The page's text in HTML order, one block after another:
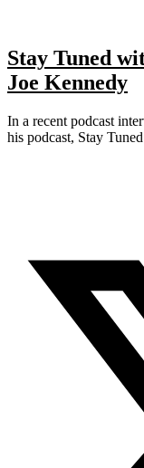
Stay Tuned
Joe Kennedy
In a recent podcast
his podcast, Stay